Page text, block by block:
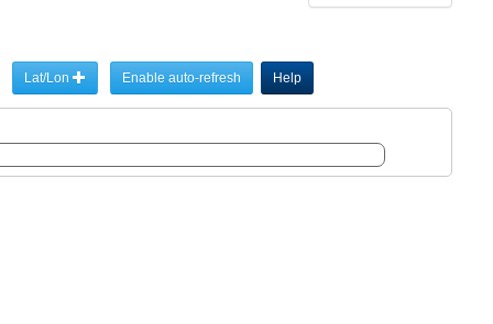
Lat/Lon Enable auto-refresh Help